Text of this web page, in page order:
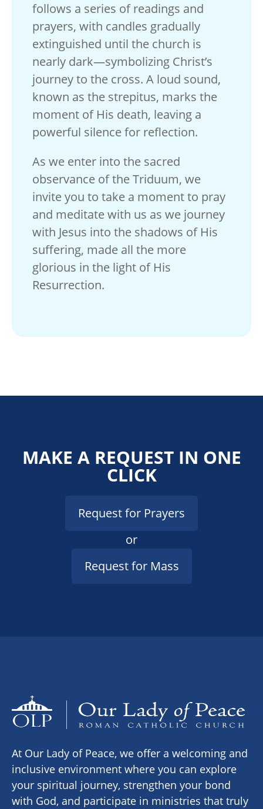
follows a series of readings and
prayers, with candles gradually
extinguished until the church is
nearly dark—symbolizing Christ’s
journey to the cross. A loud sound,
known as the strepitus, marks the
moment of His death, leaving a
powerful silence for reflection.
As we enter into the sacred
observance of the Triduum, we
invite you to take a moment to pray
and meditate with us as we journey
with Jesus into the shadows of His
suffering, made all the more
glorious in the light of His
Resurrection.
MAKE A REQUEST IN ONE
CLICK
Request for Prayers
or
Request for Mass
At Our Lady of Peace, we offer a welcoming and
inclusive environment where you can explore
your spiritual journey, strengthen your bond
with God, and participate in ministries that truly